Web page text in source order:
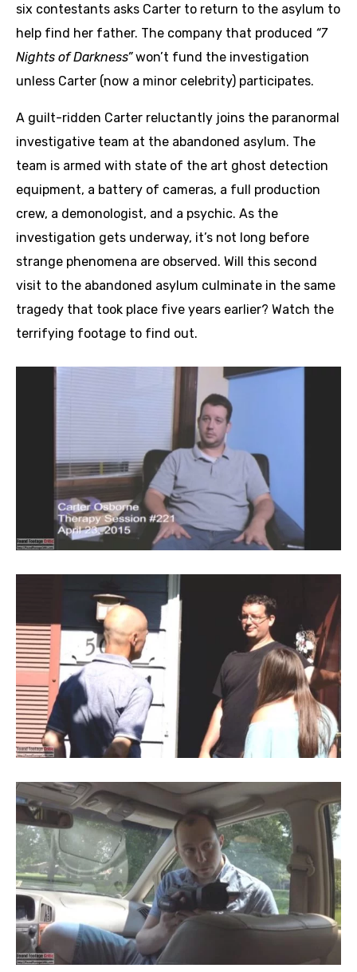
six contestants asks Carter to return to the asylum to
help find her father. The company that produced “7
Nights of Darkness”won’t fund the investigation
unless Carter (now a minor celebrity) participates.
A guilt-ridden Carter reluctantly joins the paranormal
investigative team at the abandoned asylum. The
team is armed with state of the art ghost detection
equipment, a battery of cameras, a full production
crew, a demonologist, and a psychic. As the
investigation gets underway, it’s not long before
strange phenomena are observed. Will this second
visit to the abandoned asylum culminate in the same
tragedy that took place five years earlier? Watch the
terrifying footage to find out.